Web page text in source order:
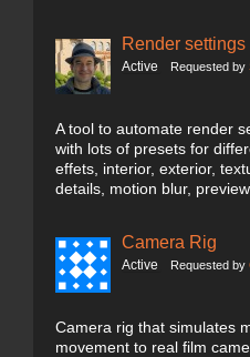
Render
Active Requested by
A tool to automate render
with lots of presets for
effets, interior, exterior,
details, motion blur,
Camera Rig
Active Requested by
Camera rig that simulates
movement to real film